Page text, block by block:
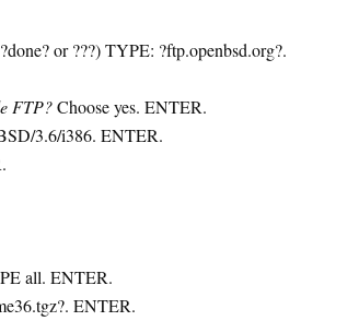
or ???) TYPE: ?ftp.openbsd.org?.
FTP?Choose yes. ENTER.
3.6/i386. ENTER.
all. ENTER.
ENTER.